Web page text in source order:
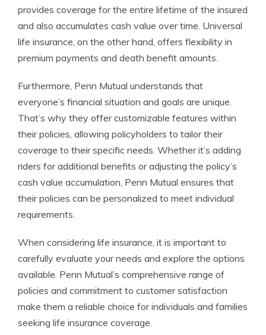
provides coverage for the entire lifetime of the insured
and also accumulates cash value over time. Universal
life insurance, on the other hand, offers flexibility in
premium payments and death benefit amounts.
Furthermore, Penn Mutual understands that
everyone’s financial situation and goals are unique.
That’s why they offer customizable features within
their policies, allowing policyholders to tailor their
coverage to their specific needs. Whether it’s adding
riders for additional benefits or adjusting the policy’s
cash value accumulation, Penn Mutual ensures that
their policies can be personalized to meet individual
requirements.
When considering life insurance, it is important to
carefully evaluate your needs and explore the options
available. Penn Mutual’s comprehensive range of
policies and commitment to customer satisfaction
make them a reliable choice for individuals and families
seeking life insurance coverage.